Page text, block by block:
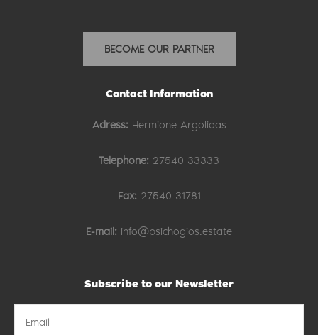
BECOME OUR PARTNER
Contact Information
Adress: Hermione Argolidas
Telephone: 27540 33333
Fax: 27540 31781
E-mail: info@psichogios.estate
Subscribe to our Newsletter